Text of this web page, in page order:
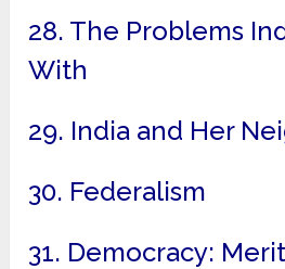
28. The Problems
With
29. India and Her
30. Federalism
31. Democracy: